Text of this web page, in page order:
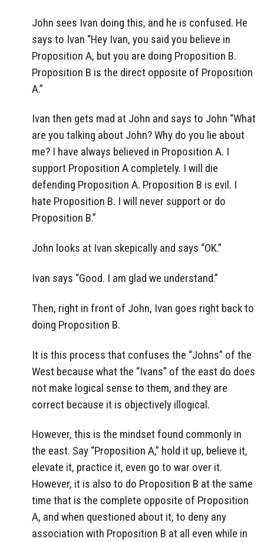
John sees Ivan doing this, and he is confused. He
says to Ivan “Hey Ivan, you said you believe in
Proposition A, but you are doing Proposition B.
Proposition B is the direct opposite of Proposition
A.”
Ivan then gets mad at John and says to John “What
are you talking about John? Why do you lie about
me? I have always believed in Proposition A. I
support Proposition A completely. I will die
defending Proposition A. Proposition B is evil. I
hate Proposition B. I will never support or do
Proposition B.”
John looks at Ivan skepically and says “OK.”
Ivan says “Good. I am glad we understand.”
Then, right in front of John, Ivan goes right back to
doing Proposition B.
It is this process that confuses the “Johns” of the
West because what the “Ivans” of the east do does
not make logical sense to them, and they are
correct because it is objectively illogical.
However, this is the mindset found commonly in
the east. Say “Proposition A,” hold it up, believe it,
elevate it, practice it, even go to war over it.
However, it is also to do Proposition B at the same
time that is the complete opposite of Proposition
A, and when questioned about it, to deny any
association with Proposition B at all even while in